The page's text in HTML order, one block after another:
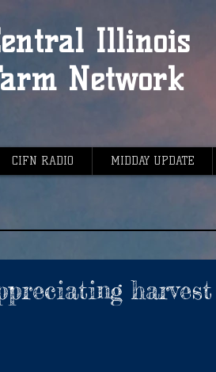
Illinois
Network
CIFN RADIO MIDDAY UPDATE
harvest